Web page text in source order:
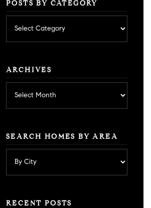
POSTS BY CATEGORY
by
category
ARCHIVES
SEARCH HOMES BY AREA
RECENT POSTS